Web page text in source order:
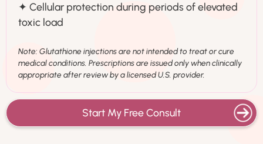
✦ Cellular protection during periods of elevated
toxic load
Note: Glutathione injections are not intended to treat or cure
medical conditions. Prescriptions are issued only when clinically
appropriate after review by a licensed U.S. provider.
Start My Free Consult